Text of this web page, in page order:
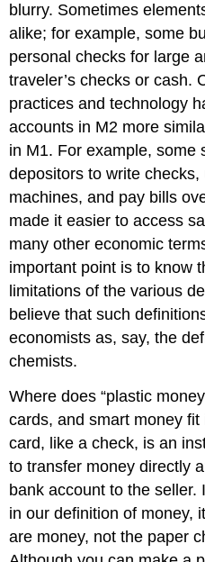
blurry. Sometimes
alike; for example, some
personal checks for large
traveler’s checks or cash.
practices and technology
accounts in M2 more
in M1. For example, some
depositors to write
machines, and pay bills
made it easier to access
many other economic
important point is to know
limitations of the various
believe that such
economists as, say, the
chemists.
Where does “plastic
cards, and smart money
card, like a check, is an
to transfer money directly
bank account to the
in our definition of money,
are money, not the paper